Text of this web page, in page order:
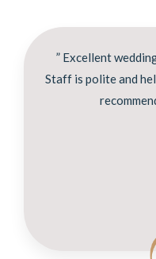
” Excellent
Staff is polite and